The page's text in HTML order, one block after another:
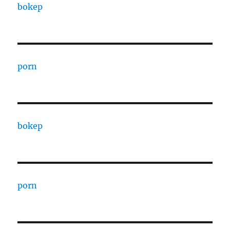
bokep
porn
bokep
porn